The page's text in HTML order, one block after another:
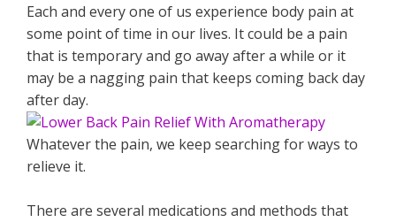
Each and every one of us experience body pain at
some point of time in our lives. It could be a pain
that is temporary and go away after a while or it
may be a nagging pain that keeps coming back day
after day.
Whatever the pain, we keep searching for ways to
relieve it.
There are several medications and methods that